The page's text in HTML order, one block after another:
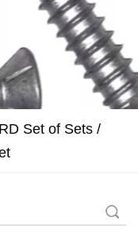
RD Set of Sets /